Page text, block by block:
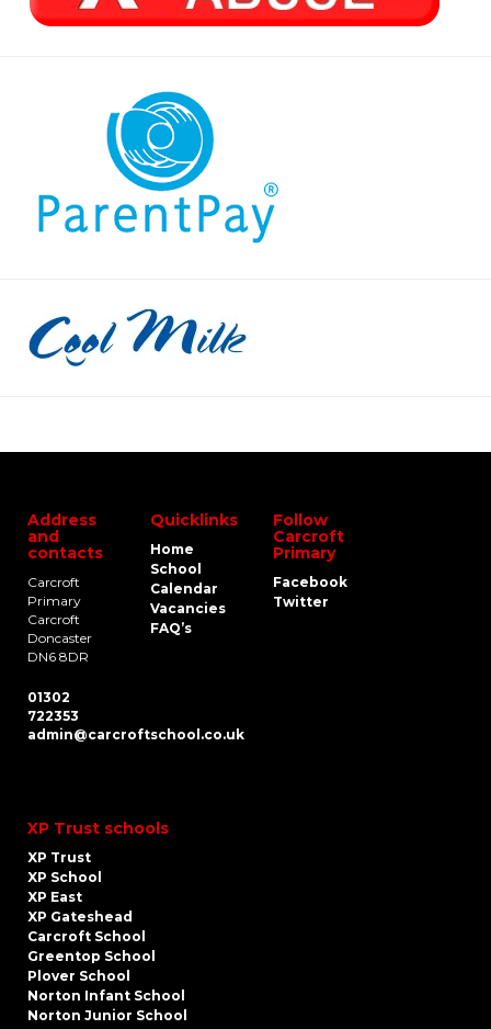
Address
and
contacts
Carcroft
Primary
Carcroft
Doncaster
DN6 8DR
01302
722353
admin@carcroftschool.co.uk
Quicklinks
Home
School
Calendar
Vacancies
FAQ’s
Follow
Carcroft
Primary
Facebook
Twitter
XP Trust schools
XP Trust
XP School
XP East
XP Gateshead
Carcroft School
Greentop School
Plover School
Norton Infant School
Norton Junior School